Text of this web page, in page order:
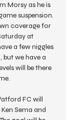
Morsy as he is
suspension.
coverage for
at
a few niggles
but we have a
will be there
FC will
Sema and